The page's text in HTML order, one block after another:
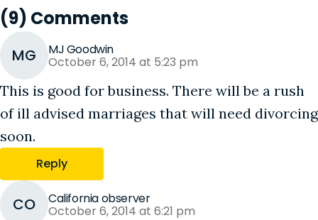
(9) Comments
MG MJ Goodwin
October 6, 2014 at 5:23 pm
This is good for business. There will be a rush
of ill advised marriages that will need divorcing
soon.
Reply
CO California observer
October 6, 2014 at 6:21 pm